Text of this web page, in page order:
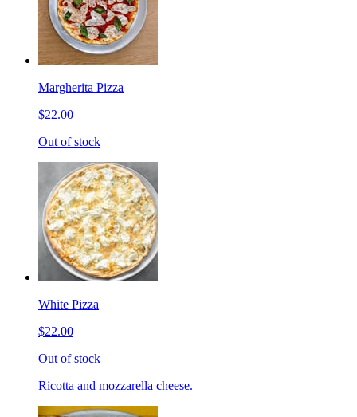
Margherita Pizza
$22.00
Out of stock
White Pizza
$22.00
Out of stock
Ricotta and mozzarella cheese.